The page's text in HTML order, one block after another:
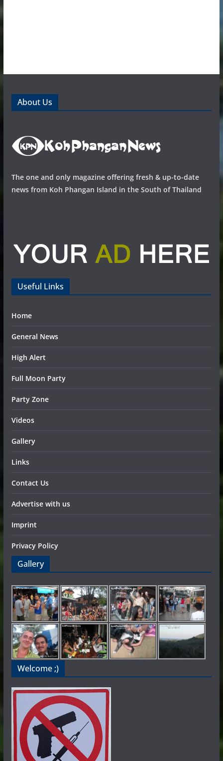
About Us
The one and only magazine offering fresh & up-to-date
news from Koh Phangan Island in the South of Thailand
Useful Links
Home
General News
High Alert
Full Moon Party
Party Zone
Videos
Gallery
Links
Contact Us
Advertise with us
Imprint
Privacy Policy
Gallery
Welcome ;)